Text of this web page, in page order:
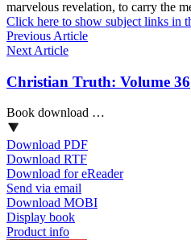
marvelous revelation, to carry the
Click here to show subject links in
Previous Article
Next Article
Christian Truth: Volume 36
Book download …
Download PDF
Download RTF
Download for eReader
Send via email
Download MOBI
Display book
Product info